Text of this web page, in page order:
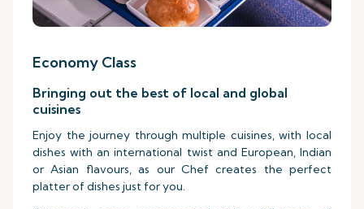
Economy Class
Bringing out the best of local and global
cuisines
Enjoy the journey through multiple cuisines, with local
dishes with an international twist and European, Indian
or Asian flavours, as our Chef creates the perfect
platter of dishes just for you.